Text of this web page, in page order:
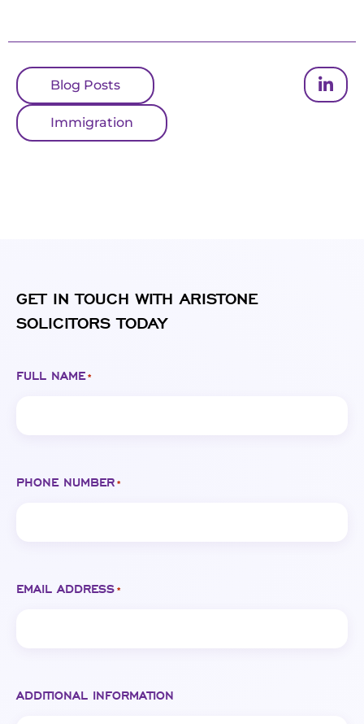
Blog Posts
Immigration
GET IN TOUCH WITH ARISTONE
SOLICITORS TODAY
FULL NAME *
PHONE NUMBER *
EMAIL ADDRESS *
ADDITIONAL INFORMATION